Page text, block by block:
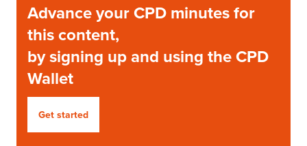
Advance your CPD minutes for
this content,
by signing up and using the CPD
Wallet
Get started